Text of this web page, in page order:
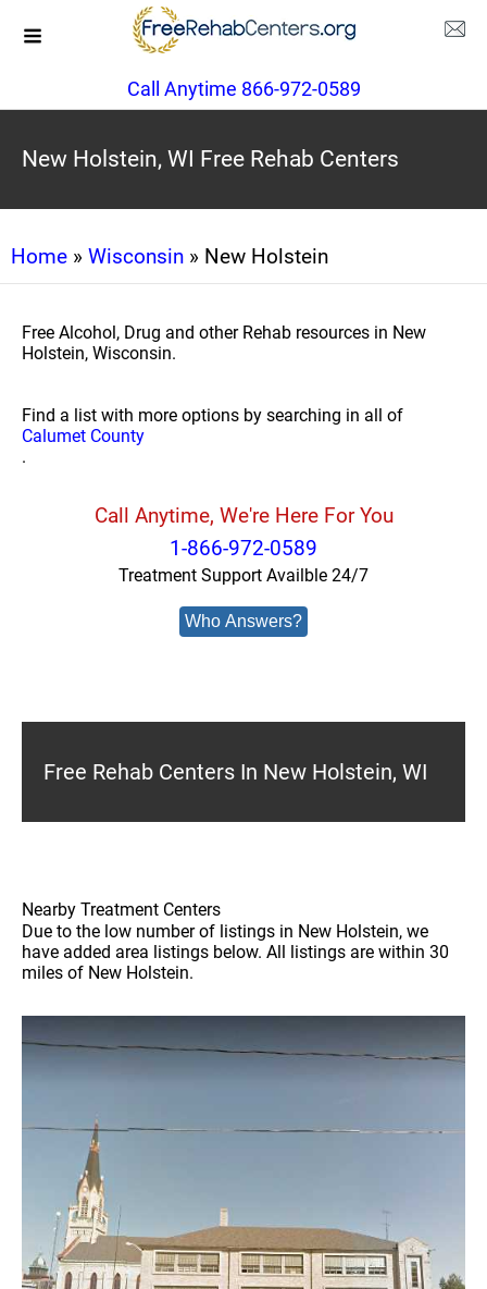
Call Anytime 866-972-0589
New Holstein, WI Free Rehab Centers
Home » Wisconsin » New Holstein
Free Alcohol, Drug and other Rehab resources in New
Holstein, Wisconsin.
Find a list with more options by searching in all of
Calumet County
.
Call Anytime, We're Here For You
1-866-972-0589
Treatment Support Availble 24/7
Who Answers?
Free Rehab Centers In New Holstein, WI
Nearby Treatment Centers
Due to the low number of listings in New Holstein, we
have added area listings below. All listings are within 30
miles of New Holstein.